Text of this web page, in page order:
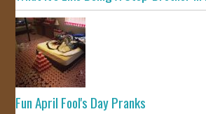
Fun April Fool's Day Pranks